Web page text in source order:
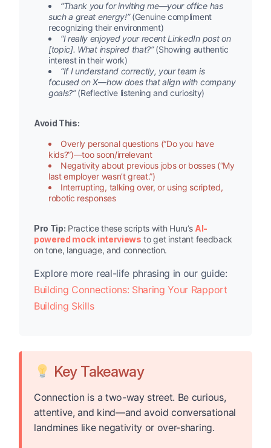
“Thank you for inviting me—your office has
such a great energy!”(Genuine compliment
recognizing their environment)
“I really enjoyed your recent LinkedIn post on
[topic]. What inspired that?”(Showing authentic
interest in their work)
“If I understand correctly, your team is
focused on X—how does that align with company
goals?”(Reflective listening and curiosity)
Avoid This:
Overly personal questions (“Do you have
kids?”)—too soon/irrelevant
Negativity about previous jobs or bosses (“My
last employer wasn’t great.”)
Interrupting, talking over, or using scripted,
robotic responses
Pro Tip: Practice these scripts with Huru’s AI-
powered mock interviews to get instant feedback
on tone, language, and connection.
Explore more real-life phrasing in our guide:
Building Connections: Sharing Your Rapport
Building Skills
Key Takeaway
Connection is a two-way street. Be curious,
attentive, and kind—and avoid conversational
landmines like negativity or over-sharing.